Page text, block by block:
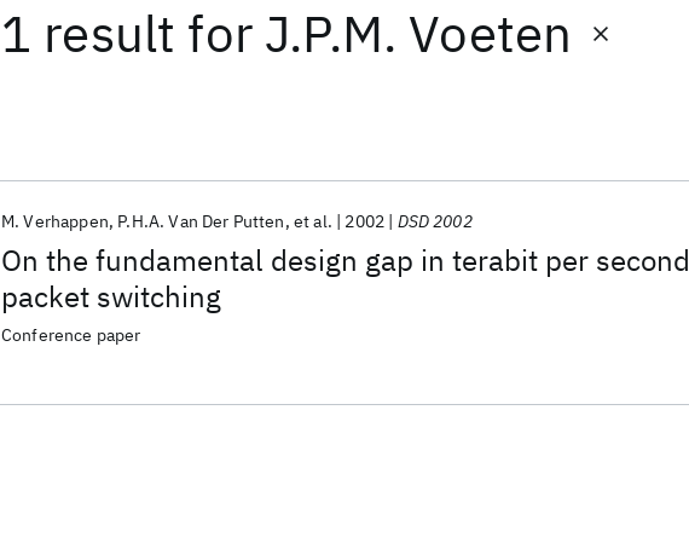
1 result for J.P.M. Voeten
On the fundamental design gap in terabit per second
packet switching
M. Verhappen P.H.A. Van Der Putten et al. 2002 DSD 2002
Conference paper